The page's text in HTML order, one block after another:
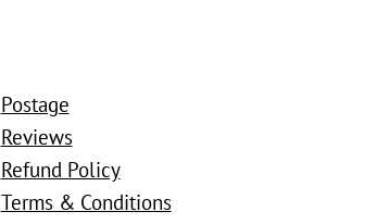
Postage
Reviews
Refund Policy
Terms & Conditions